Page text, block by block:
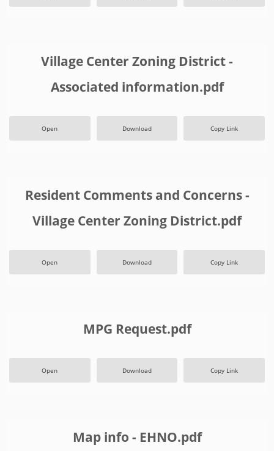
Village Center Zoning District -
Associated information.pdf
Open Download Copy Link
Resident Comments and Concerns -
Village Center Zoning District.pdf
Open Download Copy Link
MPG Request.pdf
Open Download Copy Link
Map info - EHNO.pdf